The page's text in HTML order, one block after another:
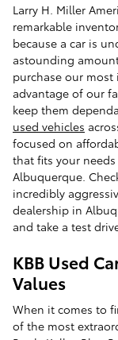
Larry H. Miller
remarkable
because a car is
astounding
purchase our most
advantage of our
keep them
used vehicles
focused on
that fits your needs
Albuquerque.
incredibly
dealership in
and take a test
KBB Used
Values
When it comes to
of the most